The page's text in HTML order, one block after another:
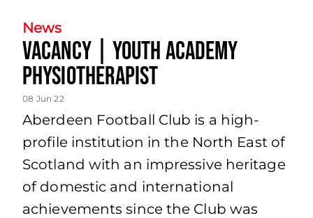
News
Vacancy | Youth Academy
Physiotherapist
08 Jun 22
Aberdeen Football Club is a high-
profile institution in the North East of
Scotland with an impressive heritage
of domestic and international
achievements since the Club was